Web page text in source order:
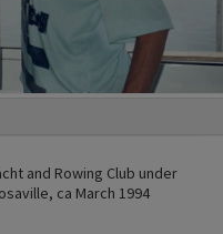
and Rowing Club under
ca March 1994